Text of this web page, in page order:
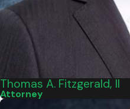
Thomas A. Fitzgerald, II
Attorney